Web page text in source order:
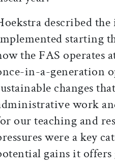
described
starting
the FAS operates
in-a-generation
changes
work
our teaching and
were a key
gains it offers